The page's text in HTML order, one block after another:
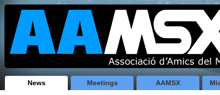
News Meetings AAMSX